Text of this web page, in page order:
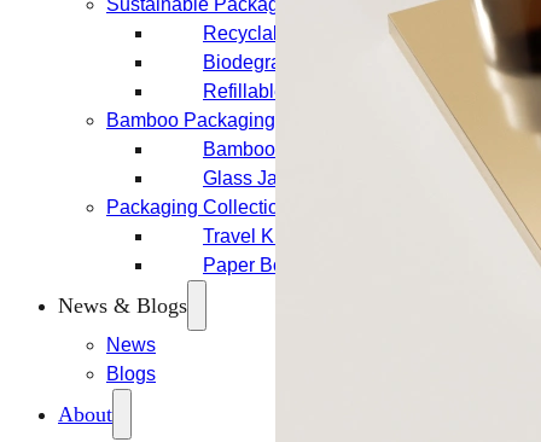
Sustainable Packaging
Recyclable Packaging
Biodegradable Packaging
Refillable Bottles
Bamboo Packaging
Bamboo Bottles
Glass Jar with Bamboo Lid
Packaging Collections
Travel Kits & Mini Containers
Paper Box
News & Blogs
News
Blogs
About